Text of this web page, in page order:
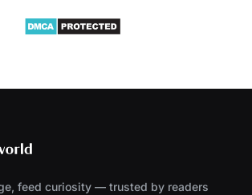
feed curiosity — trusted by readers